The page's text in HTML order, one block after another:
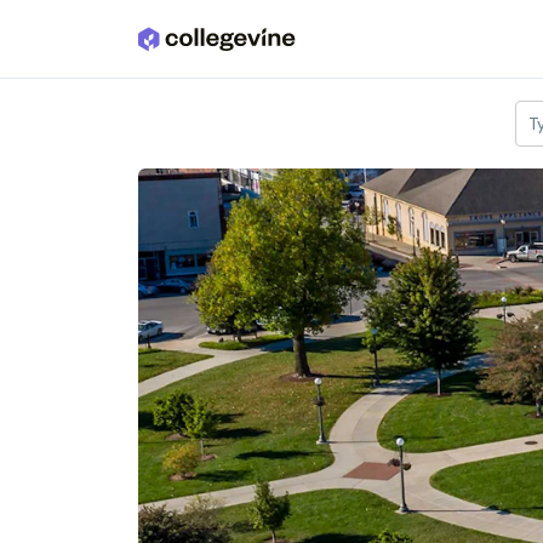
Skip to main content